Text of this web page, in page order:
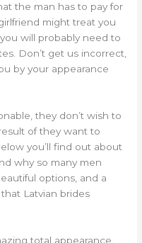
the man has to pay for
might treat you
will probably need to
Don’t get us incorrect,
by your appearance
they don’t wish to
of they want to
you’ll find out about
why so many men
options, and a
Latvian brides
total appearance.